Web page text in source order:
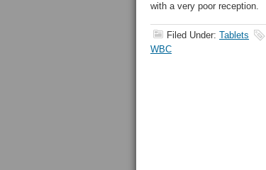
with a very poor reception.
Filed Under: Tablets
WBC